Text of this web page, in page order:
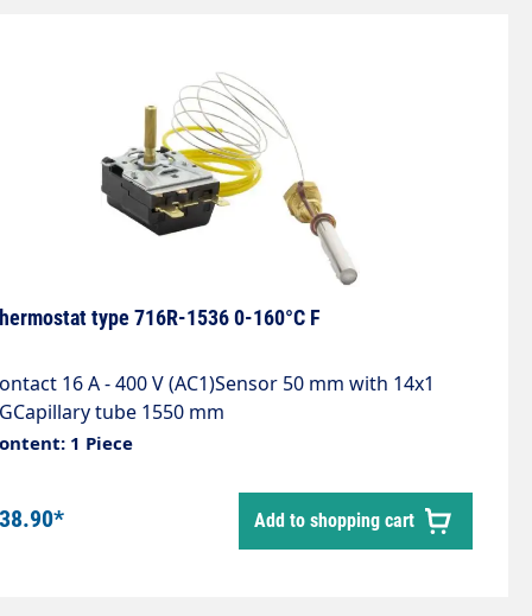
type 716R-1536 0-160°C F
16 A - 400 V (AC1)Sensor 50 mm with 14x1
tube 1550 mm
1 Piece
Add to shopping cart